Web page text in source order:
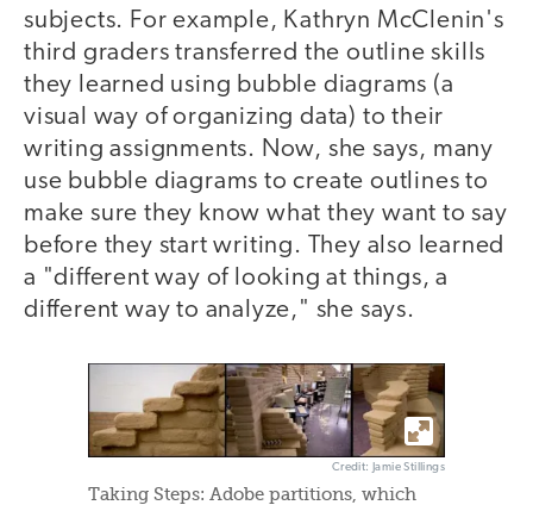
subjects. For example, Kathryn McClenin's
third graders transferred the outline skills
they learned using bubble diagrams (a
visual way of organizing data) to their
writing assignments. Now, she says, many
use bubble diagrams to create outlines to
make sure they know what they want to say
before they start writing. They also learned
a "different way of looking at things, a
different way to analyze," she says.
Credit: Jamie Stillings
Taking Steps: Adobe partitions, which